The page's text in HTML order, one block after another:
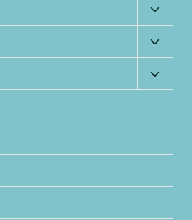
child
menu
child
menu
child